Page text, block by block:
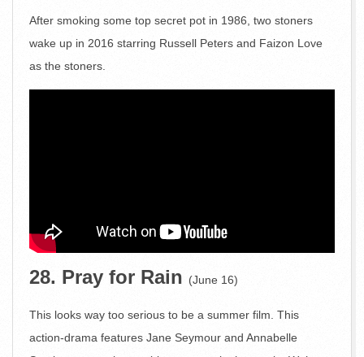
After smoking some top secret pot in 1986, two stoners
wake up in 2016 starring Russell Peters and Faizon Love
as the stoners.
28. Pray for Rain (June 16)
This looks way too serious to be a summer film. This
action-drama features Jane Seymour and Annabelle